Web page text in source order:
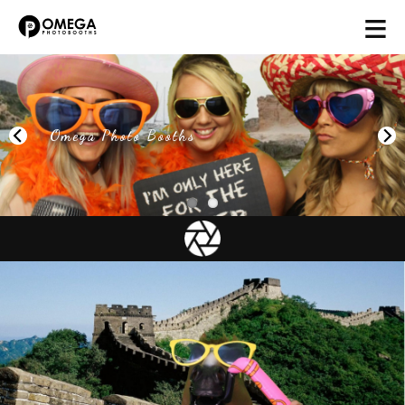
≡
Omega Photo Booths Next
Photobooth Packages in Yorkshire &
Unlike some other companies all our packages come with
everything. The only choice you have to make is the day
and how long you want us for. Click on our Pricing section
for an indication of costs. We generally arrive 90 Minutes
before the contracted start time to allow for booth
constuction and testing. I am sure when you read what is